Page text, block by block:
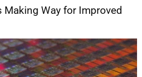
Making Way for Improved